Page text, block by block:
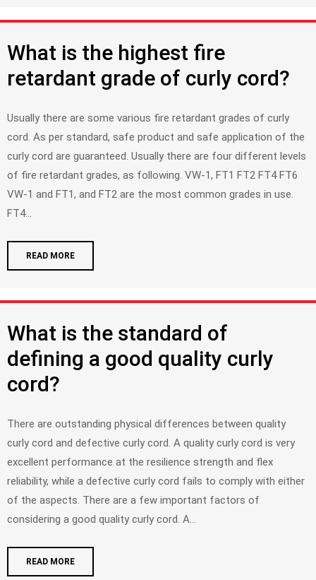
What is the highest fire
retardant grade of curly cord?
Usually there are some various fire retardant grades of curly
cord. As per standard, safe product and safe application of the
curly cord are guaranteed. Usually there are four different levels
of fire retardant grades, as following. VW-1, FT1 FT2 FT4 FT6
VW-1 and FT1, and FT2 are the most common grades in use.
FT4...
READ MORE
What is the standard of
defining a good quality curly
cord?
There are outstanding physical differences between quality
curly cord and defective curly cord. A quality curly cord is very
excellent performance at the resilience strength and flex
reliability, while a defective curly cord fails to comply with either
of the aspects. There are a few important factors of
considering a good quality curly cord. A...
READ MORE